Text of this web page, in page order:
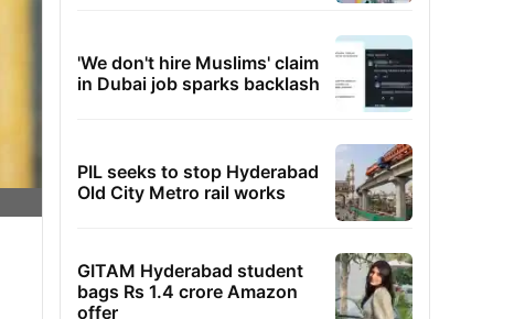
'We don't hire Muslims' claim
in Dubai job sparks backlash
PIL seeks to stop Hyderabad
Old City Metro rail works
GITAM Hyderabad student
bags Rs 1.4 crore Amazon
offer